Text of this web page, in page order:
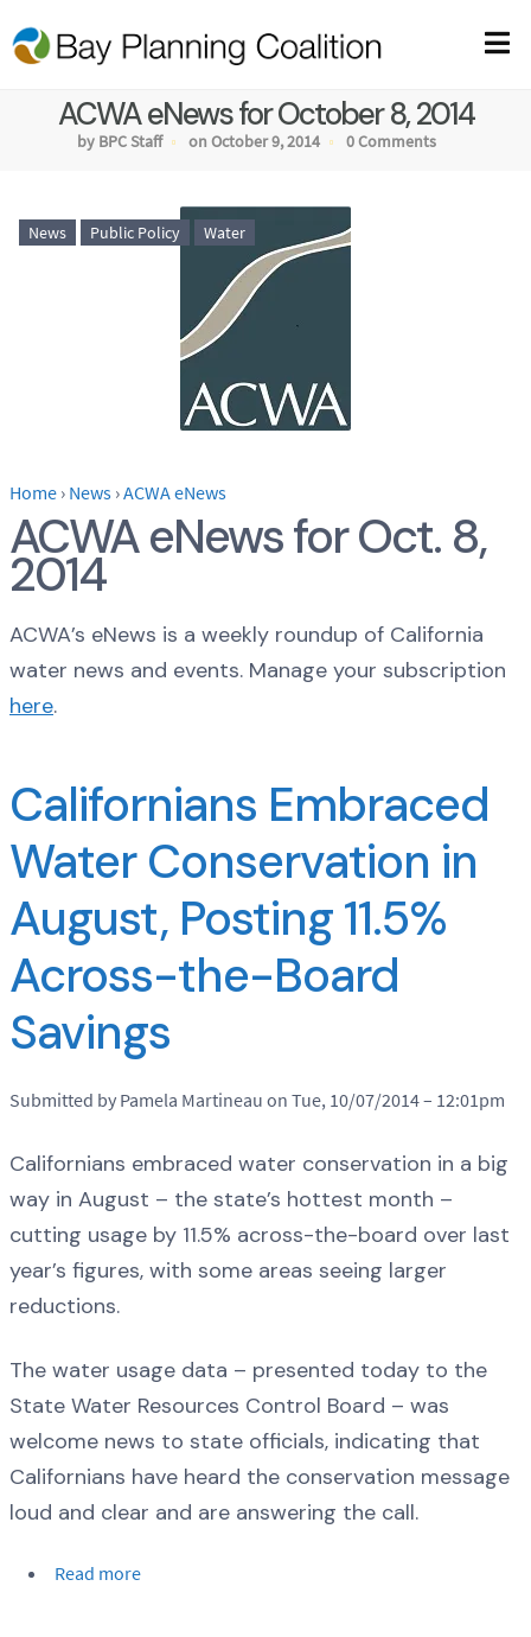
ACWA eNews for October 8, 2014
by BPC Staff on October 9, 2014 0 Comments
News Public Policy Water
Home › News ›ACWA eNews
ACWA eNews for Oct. 8,
2014
ACWA’s eNews is a weekly roundup of California
water news and events. Manage your subscription
here.
Californians Embraced
Water Conservation in
August, Posting 11.5%
Across-the-Board
Savings
Submitted by Pamela Martineau on Tue, 10/07/2014 – 12:01pm
Californians embraced water conservation in a big
way in August – the state’s hottest month –
cutting usage by 11.5% across-the-board over last
year’s figures, with some areas seeing larger
reductions.
The water usage data – presented today to the
State Water Resources Control Board – was
welcome news to state officials, indicating that
Californians have heard the conservation message
loud and clear and are answering the call.
Read more